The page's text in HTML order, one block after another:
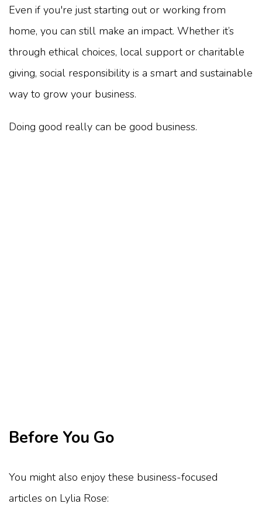
Even if you're just starting out or working from
home, you can still make an impact. Whether it’s
through ethical choices, local support or charitable
giving, social responsibility is a smart and sustainable
way to grow your business.
Doing good really can be good business.
Before You Go
You might also enjoy these business-focused
articles on Lylia Rose: